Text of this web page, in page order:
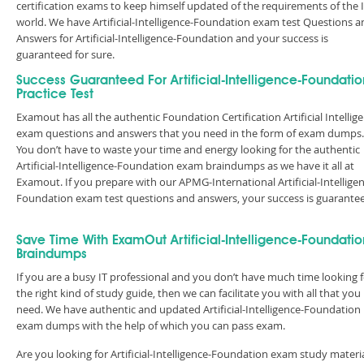
certification exams to keep himself updated of the requirements of the
world. We have Artificial-Intelligence-Foundation exam test Questions
Answers for Artificial-Intelligence-Foundation and your success is
guaranteed for sure.
Success Guaranteed For Artificial-Intelligence-
Practice Test
Examout has all the authentic Foundation Certification Artificial
exam questions and answers that you need in the form of exam dumps.
You don’t have to waste your time and energy looking for the authentic
Artificial-Intelligence-Foundation exam braindumps as we have it all at
Examout. If you prepare with our APMG-International Artificial-
Foundation exam test questions and answers, your success is
Save Time With ExamOut Artificial-Intelligence-
Braindumps
If you are a busy IT professional and you don’t have much time looking
the right kind of study guide, then we can facilitate you with all that you
need. We have authentic and updated Artificial-Intelligence-Foundation
exam dumps with the help of which you can pass exam.
Are you looking for Artificial-Intelligence-Foundation exam study